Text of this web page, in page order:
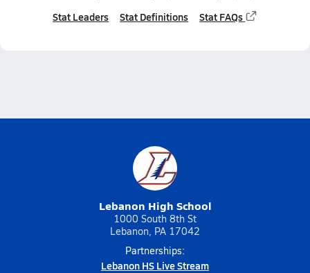
Stat Leaders Stat Definitions Stat FAQs
Lebanon High School
1000 South 8th St
Lebanon, PA 17042
Partnerships:
Lebanon HS Live Stream